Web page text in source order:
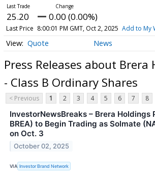
25.20 0.00 (0.00%)
Last Price 8:00:01 PM GMT, Oct 2, 2025 Add to My
Quote News
Press Releases about Brera
- Class B Ordinary Shares
< Previous 1 2 3 4 5 6 7 8
InvestorNewsBreaks – Brera Holdings
BREA) to Begin Trading as Solmate
on Oct. 3
October 02, 2025
VIA Investor Brand Network